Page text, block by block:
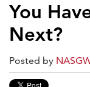
You
Next?
Posted by